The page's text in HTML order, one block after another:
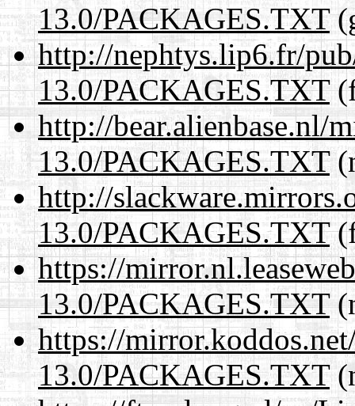
13.0/PACKAGES.TXT
http://nephtys.lip6.fr/
13.0/PACKAGES.TXT
http://bear.alienbase.nl/
13.0/PACKAGES.TXT
http://
13.0/PACKAGES.TXT
https://
13.0/PACKAGES.TXT
https://
13.0/PACKAGES.TXT